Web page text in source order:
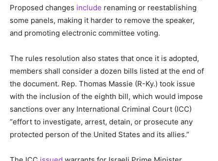
Proposed changes include renaming or reestablishing
some panels, making it harder to remove the speaker,
and promoting electronic committee voting.
The rules resolution also states that once it is adopted,
members shall consider a dozen bills listed at the end of
the document. Rep. Thomas Massie (R-Ky.) took issue
with the inclusion of the eighth bill, which would impose
sanctions over any International Criminal Court (ICC)
“effort to investigate, arrest, detain, or prosecute any
protected person of the United States and its allies.”